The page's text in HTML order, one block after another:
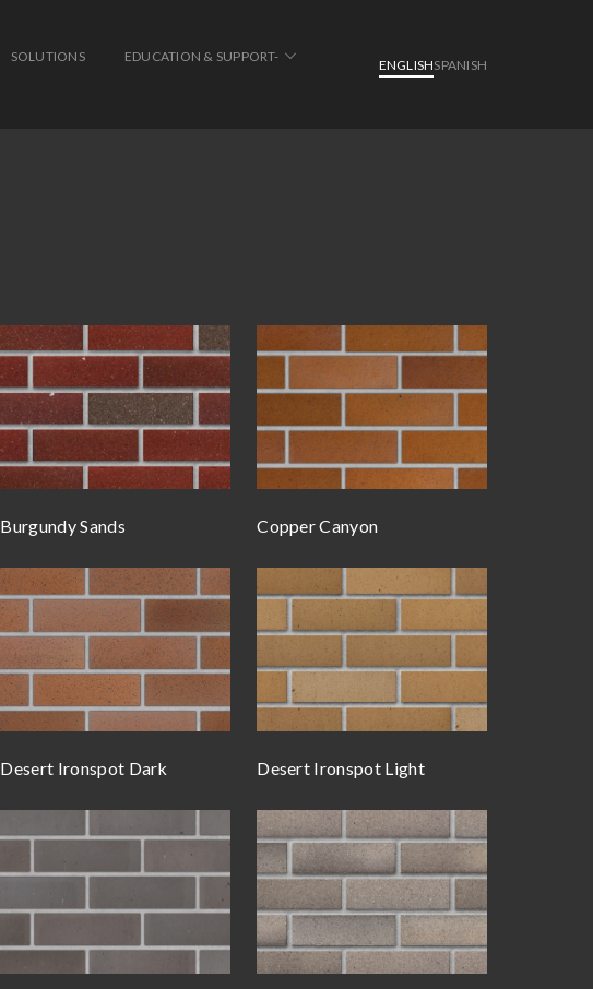
SOLUTIONS
EDUCATION & SUPPORT-
ENGLISHSPANISH
Burgundy Sands Copper Canyon
Desert Ironspot Dark Desert Ironspot Light